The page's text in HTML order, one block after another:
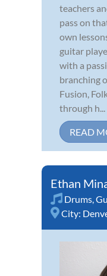
teachers
pass on
own
guitar
with a
branching
Fusion,
through h...
READ
Ethan
Drums
City: